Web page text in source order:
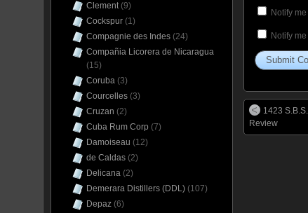
Notify
Notify
1423
Review
Clement(9)
Cockspur (1)
Compagnie des Indes (24)
Compañia Licorera de Nicaragua
(15)
Coruba (3)
Courcelles (3)
Cruzan (2)
Cuba Rum Corp (7)
Damoiseau (12)
de Caldas (2)
Delicana (2)
Demerara Distillers (DDL) (107)
Depaz (6)